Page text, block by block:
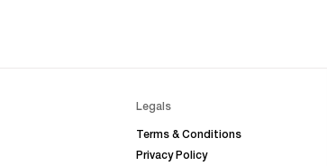
Legals
Terms & Conditions
Privacy Policy